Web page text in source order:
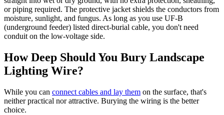
or piping required. The protective jacket shields the conductors from
moisture, sunlight, and fungus. As long as you use UF-B
(underground feeder) listed direct-burial cable, you don't need
conduit on the low-voltage side.
How Deep Should You Bury Landscape
Lighting Wire?
While you can connect cables and lay them on the surface, that's
neither practical nor attractive. Burying the wiring is the better
choice.